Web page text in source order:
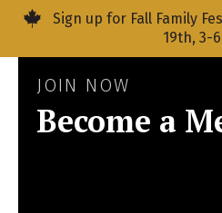
Sign up for Fall Family
19th, 3-
JOIN NOW
Become a